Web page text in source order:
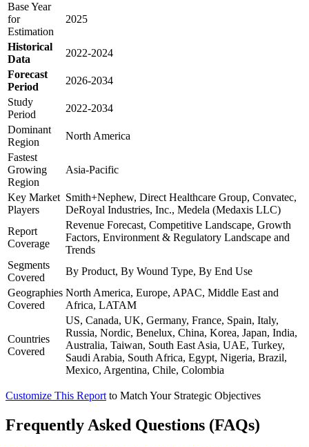
Base Year
for
Estimation
2025
Historical
Data
2022-2024
Forecast
Period
2026-2034
Study
Period
2022-2034
Dominant
Region
North America
Fastest
Growing
Region
Asia-Pacific
Key Market
Players
Smith+Nephew, Direct Healthcare Group, Convatec,
DeRoyal Industries, Inc., Medela (Medaxis LLC)
Report
Coverage
Revenue Forecast, Competitive Landscape, Growth
Factors, Environment & Regulatory Landscape and
Trends
Segments
Covered
By Product, By Wound Type, By End Use
Geographies
Covered
North America, Europe, APAC, Middle East and
Africa, LATAM
Countries
Covered
US, Canada, UK, Germany, France, Spain, Italy,
Russia, Nordic, Benelux, China, Korea, Japan, India,
Australia, Taiwan, South East Asia, UAE, Turkey,
Saudi Arabia, South Africa, Egypt, Nigeria, Brazil,
Mexico, Argentina, Chile, Colombia
Customize This Report to Match Your Strategic Objectives
Frequently Asked Questions (FAQs)